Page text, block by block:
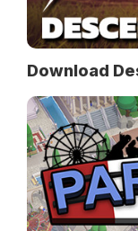
Download